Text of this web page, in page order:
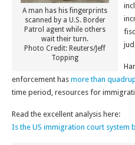
A man has his fingerprints
scanned by a U.S. Border
Patrol agent while others
wait their turn.
Photo Credit: Reuters/Jeff
Topping
enforcement has more than
time period, resources for
Read the excellent analysis here:
Is the US immigration court system